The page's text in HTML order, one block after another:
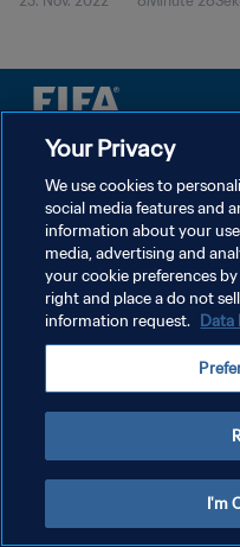
DATENSCHUTZ
NUTZUNGSBEDINGUNGEN
COOKIE-EINSTELLUNGEN
Copyright © 1994 - 2026 FIFA. Alle
Your Privacy
We use cookies to
social media features and
information about your
media, advertising and
your cookie preferences
right and place a do not
information request. Data
I'm